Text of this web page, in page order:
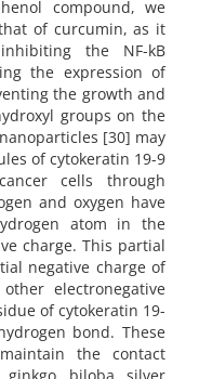
compound, we
of curcumin, as it
the NF-kB
the expression of
the growth and
groups on the
[30] may
of cytokeratin 19-9
cells through
and oxygen have
atom in the
charge. This partial
negative charge of
electronegative
of cytokeratin 19-
bond. These
the contact
ginkgo biloba silver